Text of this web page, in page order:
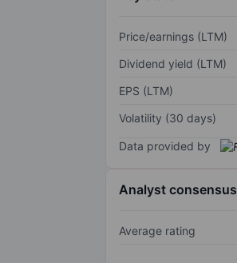
Price/earnings (LTM)
Dividend yield (LTM)
EPS (LTM)
Volatility (30 days)
Data provided by
Analyst consensus
Average rating